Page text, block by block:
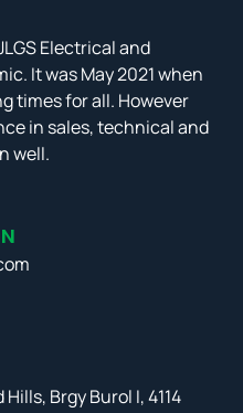
Electrical and
It was May 2021 when
times for all. However
in sales, technical and
well.
Brgy Burol I, 4114